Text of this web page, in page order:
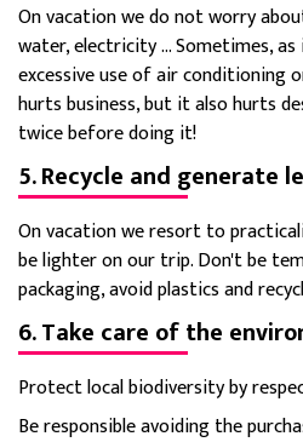
On vacation we do not worry
water, electricity ... Sometimes,
excessive use of air conditioning
hurts business, but it also hurts
twice before doing it!
5. Recycle and generate
On vacation we resort to
be lighter on our trip. Don't be
packaging, avoid plastics and
6. Take care of the
Protect local biodiversity by
Be responsible avoiding the